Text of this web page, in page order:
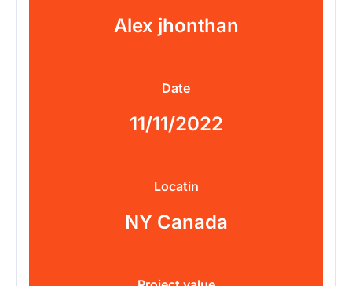
Alex jhonthan
Date
11/11/2022
Locatin
NY Canada